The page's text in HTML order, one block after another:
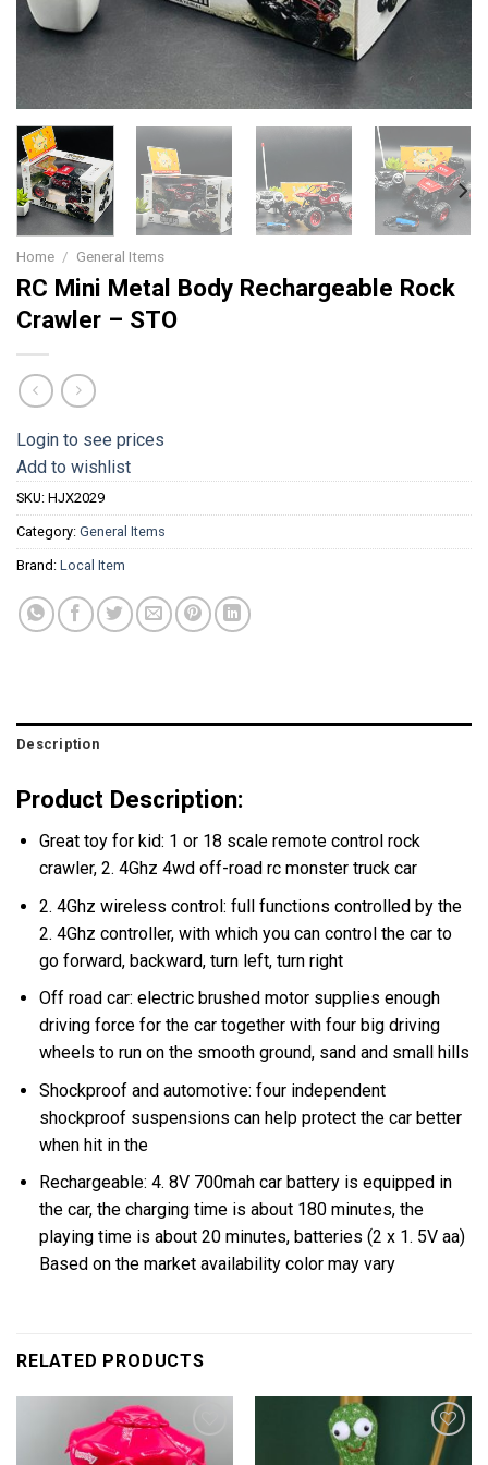
Home / General Items
RC Mini Metal Body Rechargeable Rock
Crawler – STO
Login to see prices
Add to wishlist
SKU: HJX2029
Category: General Items
Brand: Local Item
Description
Product Description:
Great toy for kid: 1 or 18 scale remote control rock
crawler, 2. 4Ghz 4wd off-road rc monster truck car
2. 4Ghz wireless control: full functions controlled by the
2. 4Ghz controller, with which you can control the car to
go forward, backward, turn left, turn right
Off road car: electric brushed motor supplies enough
driving force for the car together with four big driving
wheels to run on the smooth ground, sand and small hills
Shockproof and automotive: four independent
shockproof suspensions can help protect the car better
when hit in the
Rechargeable: 4. 8V 700mah car battery is equipped in
the car, the charging time is about 180 minutes, the
playing time is about 20 minutes, batteries (2 x 1. 5V aa)
Based on the market availability color may vary
RELATED PRODUCTS
Add to
Add to